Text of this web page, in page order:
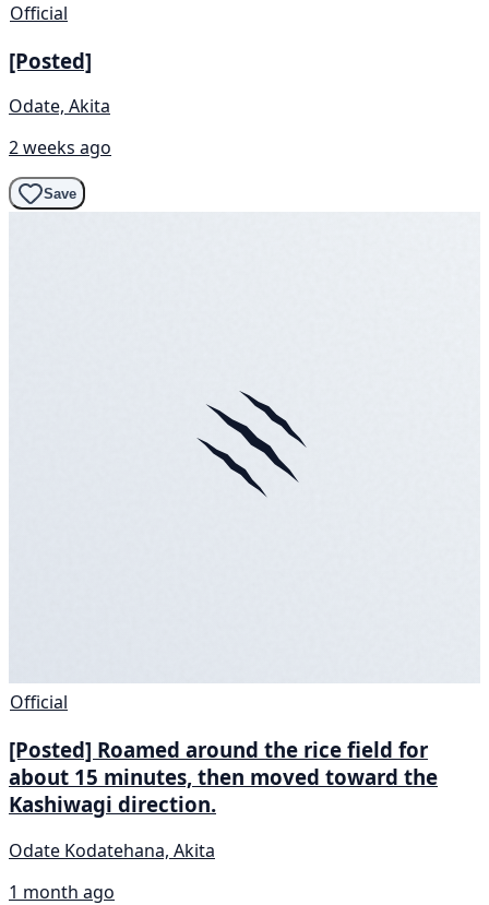
Official
[Posted]
Odate, Akita
2 weeks ago
Save
Official
[Posted] Roamed around the rice field for
about 15 minutes, then moved toward the
Kashiwagi direction.
Odate Kodatehana, Akita
1 month ago